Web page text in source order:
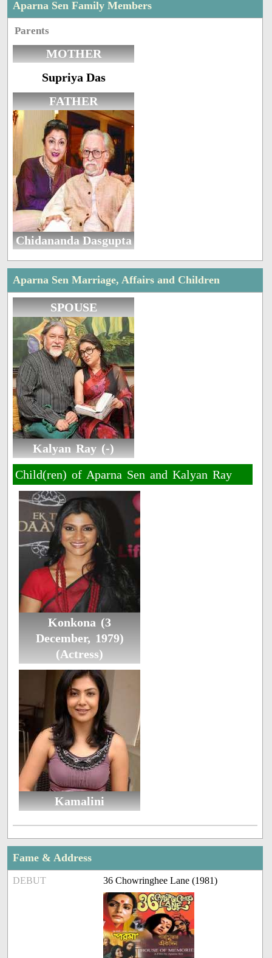
Aparna Sen Family Members
Parents
MOTHER
Supriya Das
FATHER
Chidananda Dasgupta
Aparna Sen Marriage, Affairs and Children
SPOUSE
Kalyan Ray (-)
Child(ren) of Aparna Sen and Kalyan Ray
Konkona (3
December, 1979)
(Actress)
Kamalini
Fame & Address
DEBUT 36 Chowringhee Lane (1981)